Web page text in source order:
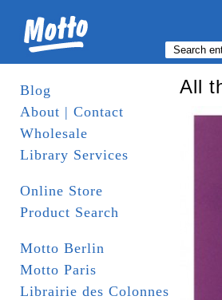
Blog
About | Contact
Wholesale
Library Services
Online Store
Product Search
Motto Berlin
Motto Paris
Librairie des Colonnes
All